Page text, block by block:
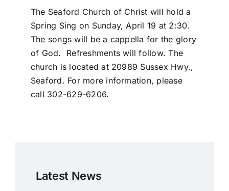
The Seaford Church of Christ will hold a
Spring Sing on Sunday, April 19 at 2:30.
The songs will be a cappella for the glory
of God. Refreshments will follow. The
church is located at 20989 Sussex Hwy.,
Seaford. For more information, please
call 302-629-6206.
Latest News